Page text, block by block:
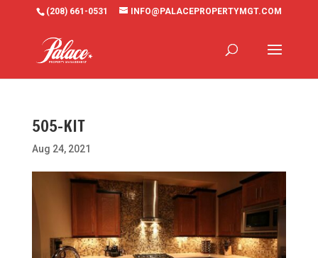
(208) 661-0531 INFO@PALACEPROPERTYMGT.COM
505-KIT
Aug 24, 2021